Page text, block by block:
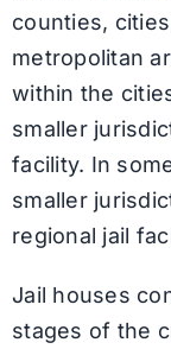
counties,
metropolitan
within the
smaller
facility. In
smaller
regional jail
Jail houses
stages of the